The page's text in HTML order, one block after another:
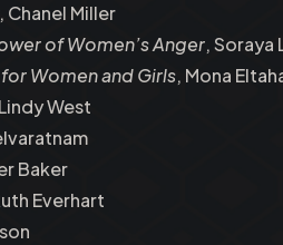
Chanel Miller
of Women’s Anger, Soraya
Women and Girls, Mona
West
Baker
Everhart